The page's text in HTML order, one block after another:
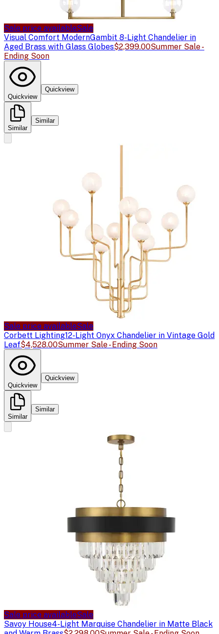
Sale price availableSale
Visual Comfort ModernGambit 8-Light Chandelier in
Aged Brass with Glass Globes$2,399.00Summer Sale -
Ending Soon
Quickview
Quickview
Similar
Similar
Sale price availableSale
Corbett Lighting12-Light Onyx Chandelier in Vintage Gold
Leaf$4,528.00Summer Sale - Ending Soon
Quickview
Quickview
Similar
Similar
Sale price availableSale
Savoy House4-Light Marquise Chandelier in Matte Black